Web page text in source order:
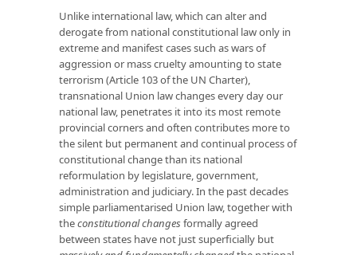
Unlike international law, which can alter and
derogate from national constitutional law only in
extreme and manifest cases such as wars of
aggression or mass cruelty amounting to state
terrorism (Article 103 of the UN Charter),
transnational Union law changes every day our
national law, penetrates it into its most remote
provincial corners and often contributes more to
the silent but permanent and continual process of
constitutional change than its national
reformulation by legislature, government,
administration and judiciary. In the past decades
simple parliamentarised Union law, together with
theconstitutional changesformally agreed
between states have not just superficially but